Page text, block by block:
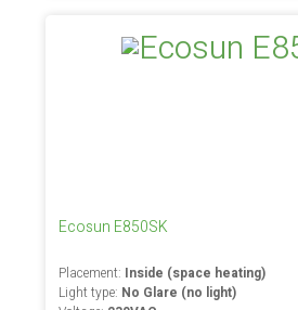
Ecosun E850SK
Placement: Inside (space heating)
Light type: No Glare (no light)